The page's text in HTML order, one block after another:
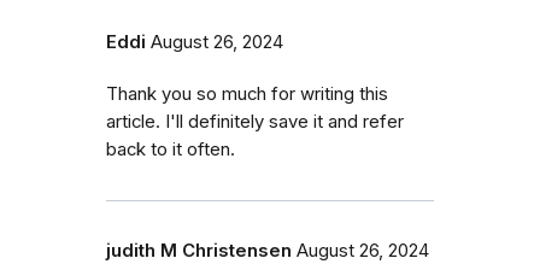
Eddi August 26, 2024
Thank you so much for writing this
article. I'll definitely save it and refer
back to it often.
judith M Christensen August 26, 2024